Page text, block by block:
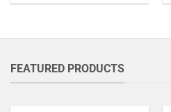
FEATURED PRODUCTS